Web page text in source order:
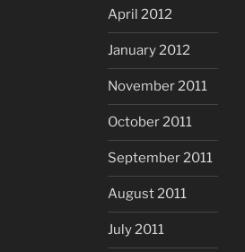
April 2012
January 2012
November 2011
October 2011
September 2011
August 2011
July 2011